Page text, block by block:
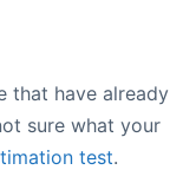
that have already
sure what your
test.